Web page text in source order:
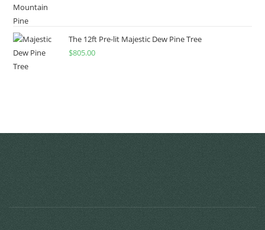
The 12ft Pre-lit Majestic Dew Pine Tree
$805.00